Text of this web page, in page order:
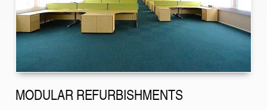
MODULAR REFURBISHMENTS